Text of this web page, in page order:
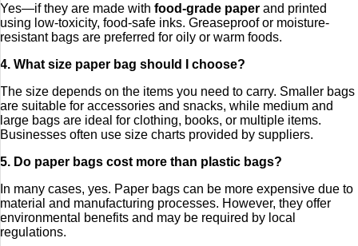
Yes—if they are made with food-grade paper and printed
using low-toxicity, food-safe inks. Greaseproof or moisture-
resistant bags are preferred for oily or warm foods.
4. What size paper bag should I choose?
The size depends on the items you need to carry. Smaller bags
are suitable for accessories and snacks, while medium and
large bags are ideal for clothing, books, or multiple items.
Businesses often use size charts provided by suppliers.
5. Do paper bags cost more than plastic bags?
In many cases, yes. Paper bags can be more expensive due to
material and manufacturing processes. However, they offer
environmental benefits and may be required by local
regulations.